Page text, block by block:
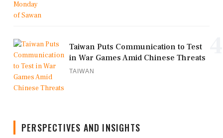
Taiwan Puts Communication to Test
in War Games Amid Chinese Threats
TAIWAN
PERSPECTIVES AND INSIGHTS